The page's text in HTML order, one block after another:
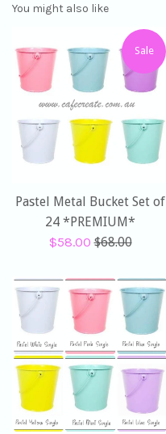
You might also like
Pastel Metal Bucket Set of
24 *PREMIUM*
Sale
$58.00Regular
$68.00
Sale